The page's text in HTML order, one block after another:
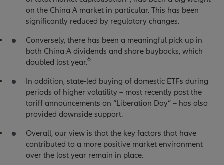
on the China A market in particular. This has been
significantly reduced by regulatory changes.
Conversely, there has been a meaningful pick up in
both China A dividends and share buybacks, which
doubled last year.6
In addition, state-led buying of domestic ETFs during
periods of higher volatility – most recently post the
tariff announcements on “Liberation Day” – has also
provided downside support.
Overall, our view is that the key factors that have
contributed to a more positive market environment
over the last year remain in place.